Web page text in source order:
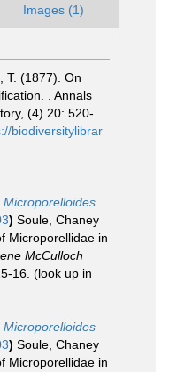
Images (1)
T. (1877). On
. Annals
(4) 20: 520-
biodiversitylibrar
Microporelloides
) Soule, Chaney
Microporellidae in
McCulloch
16. (look up in
Microporelloides
) Soule, Chaney
Microporellidae in